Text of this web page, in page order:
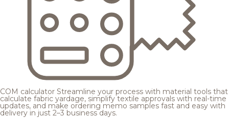
COM calculator Streamline your process with material tools that
calculate fabric yardage, simplify textile approvals with real-time
updates, and make ordering memo samples fast and easy with
delivery in just 2–3 business days.